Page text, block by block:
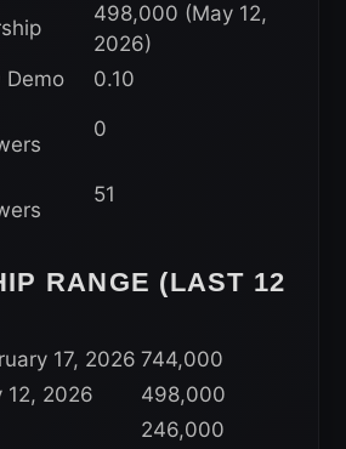
498,000 (May 12,
2026)
Demo
0.10
0
51
RANGE (LAST 12
17, 2026 744,000
12, 2026
498,000
246,000